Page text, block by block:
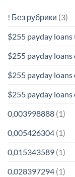
! Без рубрики (3)
$255 payday loans
$255 payday loans
$255 payday
$255 payday loans
0,003998888 (1)
0,005426304 (1)
0,015343589 (1)
0,028397294 (1)